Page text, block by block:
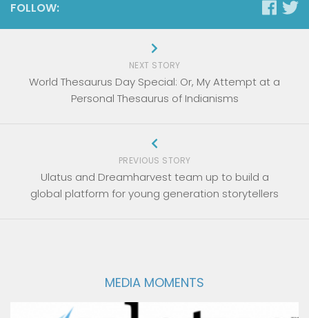
FOLLOW:
NEXT STORY
World Thesaurus Day Special: Or, My Attempt at a
Personal Thesaurus of Indianisms
PREVIOUS STORY
Ulatus and Dreamharvest team up to build a
global platform for young generation storytellers
MEDIA MOMENTS